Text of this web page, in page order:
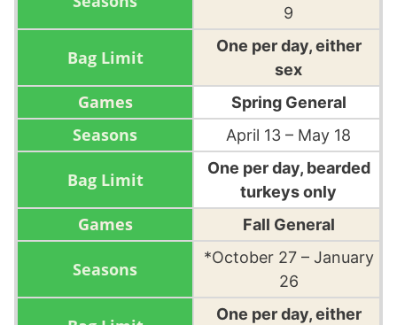
9
One per day, either
sex
Spring General
April 13 – May 18
One per day, bearded
turkeys only
Fall General
*October 27 – January
26
One per day, either